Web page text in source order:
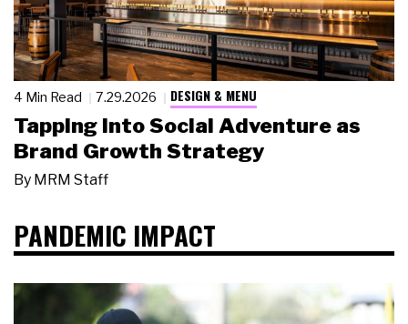
4 Min Read 7.29.2026 DESIGN & MENU
Tapping Into Social Adventure as
Brand Growth Strategy
By MRM Staff
PANDEMIC IMPACT